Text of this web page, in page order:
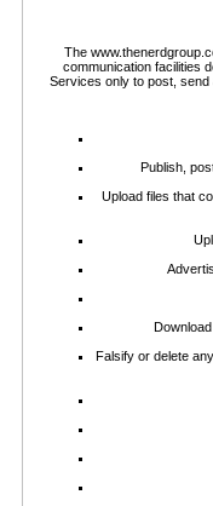
The
communication facilities
Services only to post,
Publish,
Upload files that
Falsify or delete